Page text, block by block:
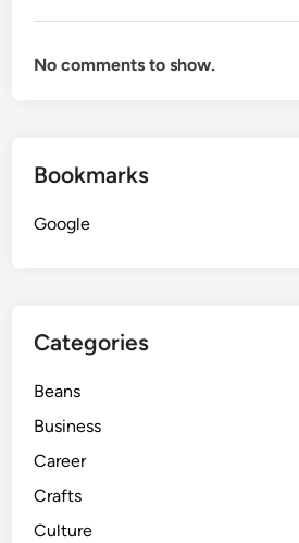
No comments to show.
Bookmarks
Google
Categories
Beans
Business
Career
Crafts
Culture